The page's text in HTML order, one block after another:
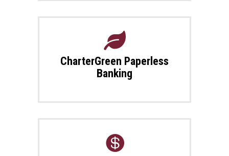

CharterGreen Paperless
Banking
